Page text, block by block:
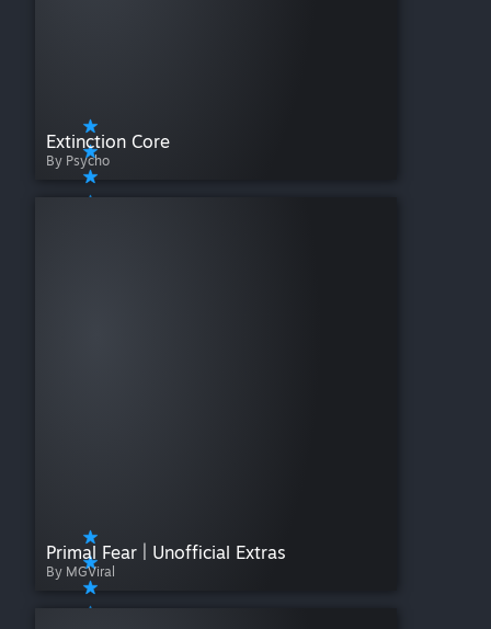
Extinction Core
By Psycho
Primal Fear | Unofficial Extras
By MGViral